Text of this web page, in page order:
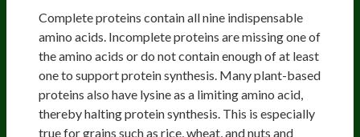
Complete proteins contain all nine indispensable
amino acids. Incomplete proteins are missing one of
the amino acids or do not contain enough of at least
one to support protein synthesis. Many plant-based
proteins also have lysine as a limiting amino acid,
thereby halting protein synthesis. This is especially
true for grains such as rice, wheat, and nuts and